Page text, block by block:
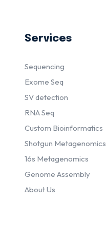
Services
Sequencing
Exome Seq
SV detection
RNA Seq
Custom Bioinformatics
Shotgun Metagenomics
16s Metagenomics
Genome Assembly
About Us